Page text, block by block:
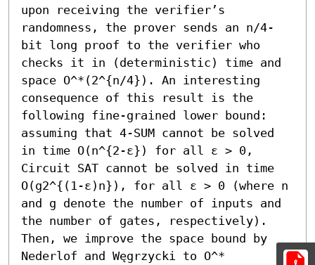
upon receiving the verifier’s
randomness, the prover sends an n/4-
bit long proof to the verifier who
checks it in (deterministic) time and
space O^*(2^{n/4}). An interesting
consequence of this result is the
following fine-grained lower bound:
assuming that 4-SUM cannot be solved
in time O(n^{2-ε}) for all ε > 0,
Circuit SAT cannot be solved in time
O(g2^{(1-ε)n}), for all ε > 0 (where n
and g denote the number of inputs and
the number of gates, respectively).
Then, we improve the space bound by
Nederlof and Węgrzycki to O^*